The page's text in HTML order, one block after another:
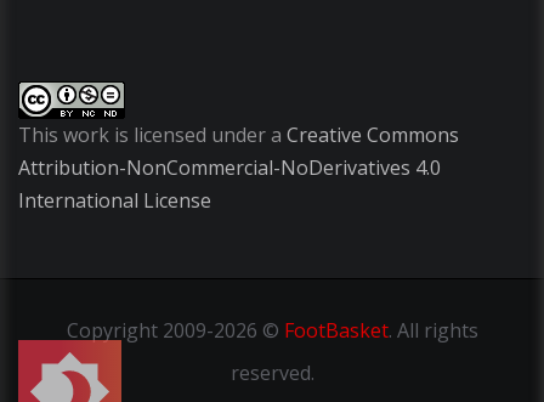
This work is licensed under a Creative Commons
Attribution-NonCommercial-NoDerivatives 4.0
International License
Copyright2009-2026 © FootBasket. All rights
reserved.